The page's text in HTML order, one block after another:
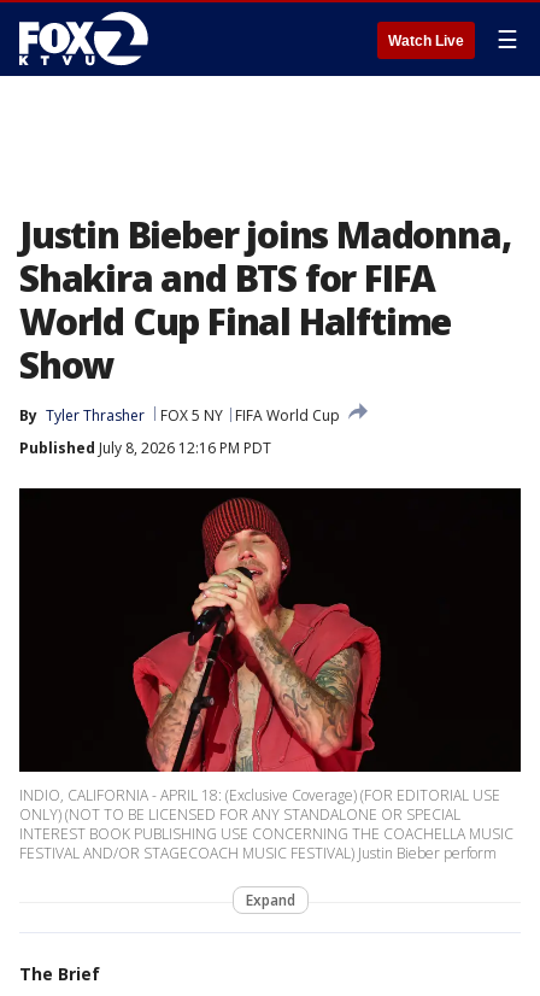
Watch Live ☰
Justin Bieber joins Madonna,
Shakira and BTS for FIFA
World Cup Final Halftime
Show
By Tyler Thrasher FOX 5 NY
FIFA World Cup
Published July 8, 2026 12:16 PM PDT
INDIO, CALIFORNIA - APRIL 18: (Exclusive Coverage) (FOR EDITORIAL USE
ONLY) (NOT TO BE LICENSED FOR ANY STANDALONE OR SPECIAL
INTEREST BOOK PUBLISHING USE CONCERNING THE COACHELLA MUSIC
FESTIVAL AND/OR STAGECOACH MUSIC FESTIVAL) Justin Bieber perform
Expand
The Brief